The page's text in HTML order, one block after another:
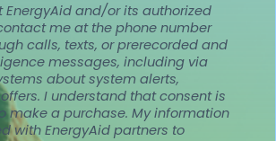
EnergyAid and/or its authorized
me at the phone number
calls, texts, or prerecorded and
messages, including via
about system alerts,
I understand that consent is
make a purchase. My information
with EnergyAid partners to